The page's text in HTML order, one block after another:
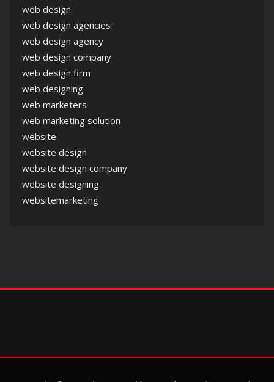
web design
web design agencies
web design agency
web design company
web design firm
web designing
web marketers
web marketing solution
website
website design
website design company
website designing
websitemarketing